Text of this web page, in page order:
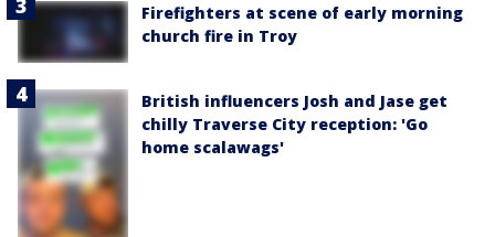
Firefighters at scene of early morning
church fire in Troy
British influencers Josh and Jase get
chilly Traverse City reception: 'Go
home scalawags'